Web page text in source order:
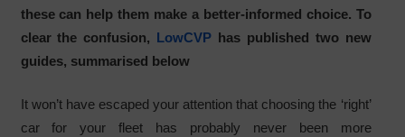
these can help them make a better-informed choice. To
clear the confusion, LowCVP has published two new
guides, summarised below
It won’t have escaped your attention that choosing the ‘right’
car for your fleet has probably never been more